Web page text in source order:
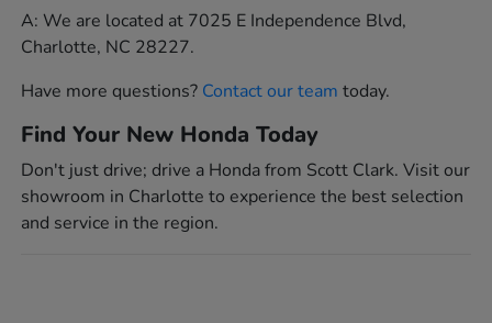
A: We are located at 7025 E Independence Blvd,
Charlotte, NC 28227.
Have more questions? Contact our team today.
Find Your New Honda Today
Don't just drive; drive a Honda from Scott Clark. Visit our
showroom in Charlotte to experience the best selection
and service in the region.